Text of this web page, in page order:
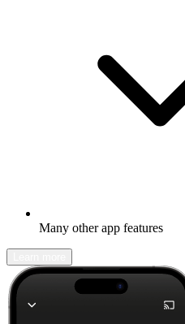
Many other app features